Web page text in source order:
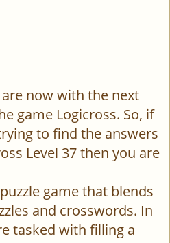
now with the next
game Logicross. So, if
to find the answers
Level 37 then you are
game that blends
and crosswords. In
tasked with filling a